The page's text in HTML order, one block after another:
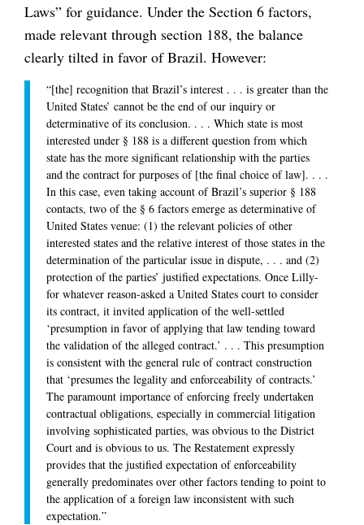
Laws” for guidance. Under the Section 6 factors,
made relevant through section 188, the balance
clearly tilted in favor of Brazil. However:
“[the] recognition that Brazil’s interest . . . is greater than the
United States’ cannot be the end of our inquiry or
determinative of its conclusion. . . . Which state is most
interested under § 188 is a different question from which
state has the more significant relationship with the parties
and the contract for purposes of [the final choice of law]. . . .
In this case, even taking account of Brazil’s superior § 188
contacts, two of the § 6 factors emerge as determinative of
United States venue: (1) the relevant policies of other
interested states and the relative interest of those states in the
determination of the particular issue in dispute, . . . and (2)
protection of the parties’ justified expectations. Once Lilly-
for whatever reason-asked a United States court to consider
its contract, it invited application of the well-settled
‘presumption in favor of applying that law tending toward
the validation of the alleged contract.’ . . . This presumption
is consistent with the general rule of contract construction
that ‘presumes the legality and enforceability of contracts.’
The paramount importance of enforcing freely undertaken
contractual obligations, especially in commercial litigation
involving sophisticated parties, was obvious to the District
Court and is obvious to us. The Restatement expressly
provides that the justified expectation of enforceability
generally predominates over other factors tending to point to
the application of a foreign law inconsistent with such
expectation.”